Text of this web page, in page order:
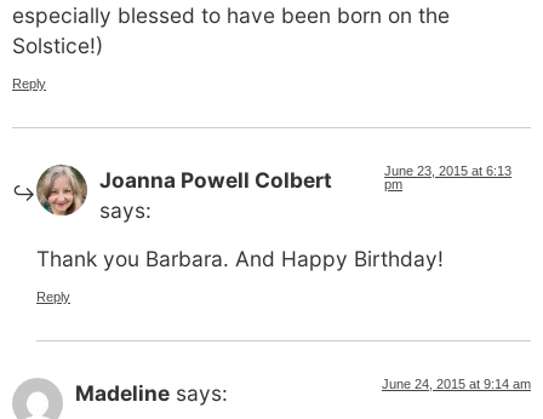
especially blessed to have been born on the
Solstice!)
Reply
Joanna Powell Colbert
says:
June 23, 2015 at 6:13
pm
Thank you Barbara. And Happy Birthday!
Reply
Madeline says: June 24, 2015 at 9:14 am